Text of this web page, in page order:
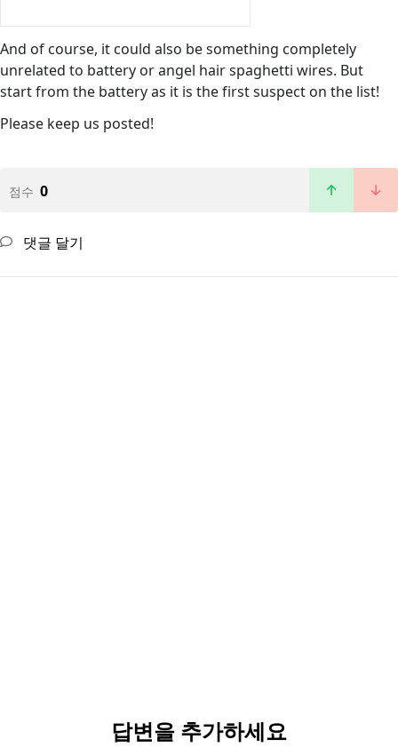
And of course, it could also be something completely
unrelated to battery or angel hair spaghetti wires. But
start from the battery as it is the first suspect on the list!
Please keep us posted!
점수 0
댓글 달기
답변을 추가하세요